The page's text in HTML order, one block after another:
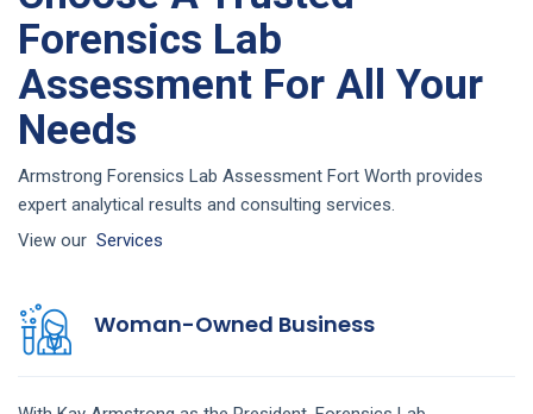
Forensics Lab
Assessment For All Your
Needs
Armstrong Forensics Lab Assessment Fort Worth provides
expert analytical results and consulting services.
View our Services
Woman-Owned Business